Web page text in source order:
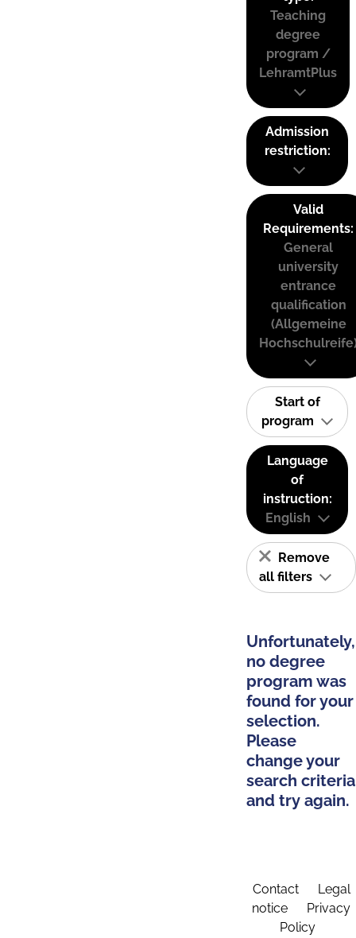
Teaching
degree
program /
LehramtPlus
Admission
restriction:
Valid
Requirements:
General
university
entrance
qualification
(Allgemeine
Start of
program
Language
of
instruction:
English
Remove
all filters
Unfortunately,
no degree
program was
found for your
selection.
Please
change your
search criteria
and try again.
Contact
Legal
notice
Privacy
Policy